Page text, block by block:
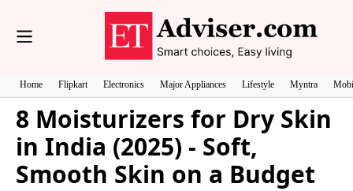
Home Flipkart Electronics Major Appliances Lifestyle Myntra
8 Moisturizers for Dry Skin
in India (2025) - Soft,
Smooth Skin on a Budget